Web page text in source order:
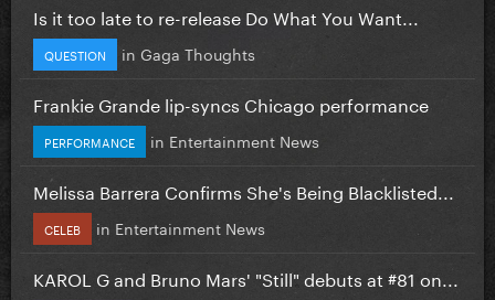
Is it too late to re-release Do What You Want...
QUESTION in Gaga Thoughts
Frankie Grande lip-syncs Chicago performance
PERFORMANCE in Entertainment News
Melissa Barrera Confirms She's Being Blacklisted...
CELEB in Entertainment News
KAROL G and Bruno Mars' "Still" debuts at #81 on...